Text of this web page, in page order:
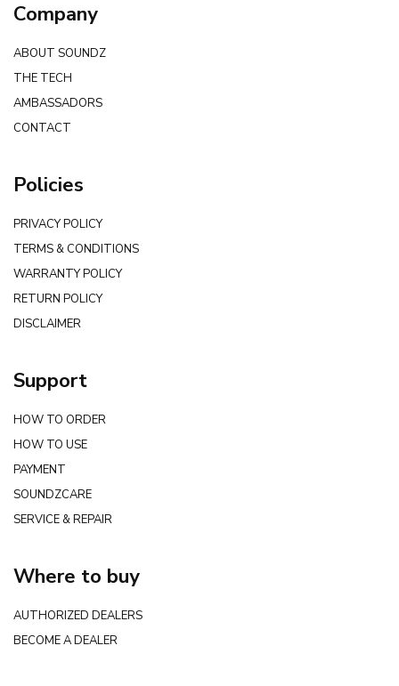
Company
ABOUT SOUNDZ
THE TECH
AMBASSADORS
CONTACT
Policies
PRIVACY POLICY
TERMS & CONDITIONS
WARRANTY POLICY
RETURN POLICY
DISCLAIMER
Support
HOW TO ORDER
HOW TO USE
PAYMENT
SOUNDZCARE
SERVICE & REPAIR
Where to buy
AUTHORIZED DEALERS
BECOME A DEALER